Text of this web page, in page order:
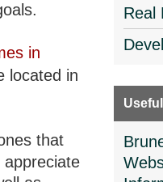
in
located in
that
Real